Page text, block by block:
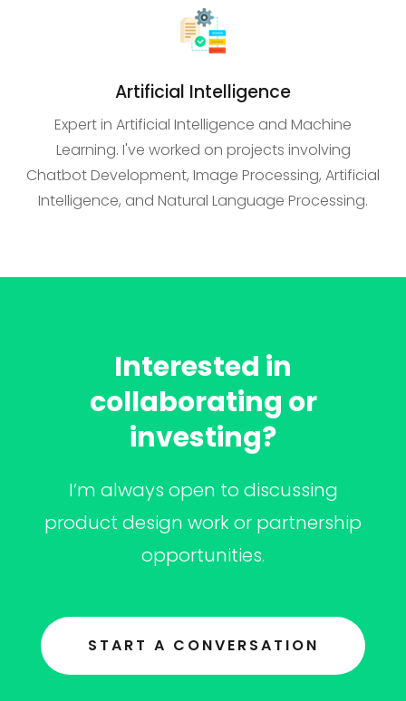
Artificial Intelligence
Expert in Artificial Intelligence and Machine
Learning. I've worked on projects involving
Chatbot Development, Image Processing, Artificial
Intelligence, and Natural Language Processing.
Interested in
collaborating or
investing?
I’m always open to discussing
product design work or partnership
opportunities.
START A CONVERSATION